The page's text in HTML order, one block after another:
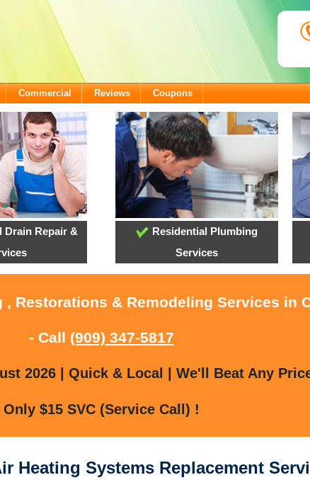
Commercial Reviews Coupons
Drain Repair &
Residential Plumbing
Services
Restorations & Remodeling Services in
- Call (909) 347-5817
2026 | Quick & Local | We'll Beat Any
Only $15 SVC (Service Call) !
Heating Systems Replacement